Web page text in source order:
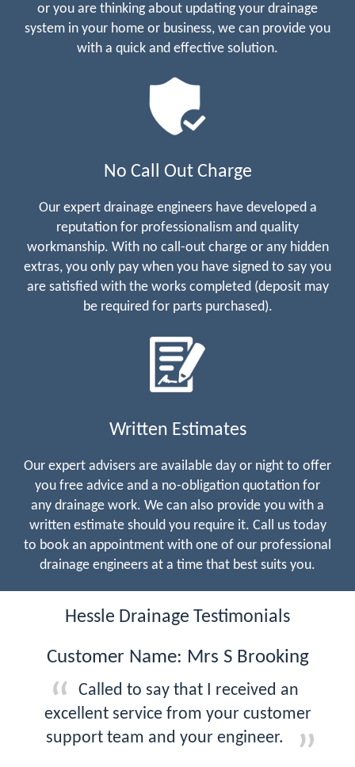
or you are thinking about updating your drainage
system in your home or business, we can provide you
with a quick and effective solution.
No Call Out Charge
Our expert drainage engineers have developed a
reputation for professionalism and quality
workmanship. With no call-out charge or any hidden
extras, you only pay when you have signed to say you
are satisfied with the works completed (deposit may
be required for parts purchased).
Written Estimates
Our expert advisers are available day or night to offer
you free advice and a no-obligation quotation for
any drainage work. We can also provide you with a
written estimate should you require it. Call us today
to book an appointment with one of our professional
drainage engineers at a time that best suits you.
Hessle Drainage Testimonials
Customer Name: Mrs S Brooking
Called to say that I received an
excellent service from your customer
support team and your engineer.